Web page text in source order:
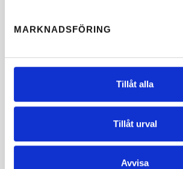
MARKNADSFÖRING
Tillåt alla
Tillåt urval
Avvisa